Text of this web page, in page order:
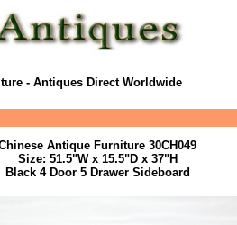
- Antiques Direct Worldwide
Antique Furniture 30CH049
Size: 51.5"W x 15.5"D x 37"H
Black 4 Door 5 Drawer Sideboard